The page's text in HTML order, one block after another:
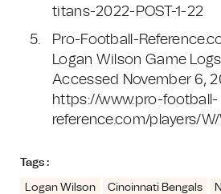
titans-2022-POST-1-22
Pro-Football-
Logan Wilson Game Logs
Accessed November 6,
https://www.pro-football-
reference.com/players/
Tags :
Logan Wilson Cincinnati Bengals